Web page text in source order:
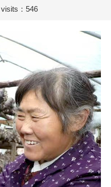
visits： 546